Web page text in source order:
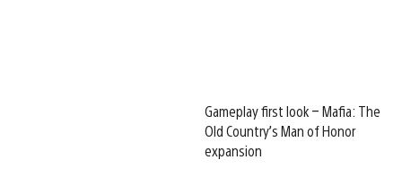
Gameplay first look – Mafia: The
Old Country’s Man of Honor
expansion